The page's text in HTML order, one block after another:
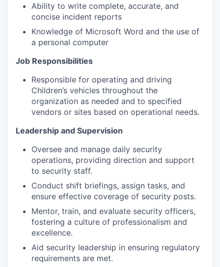
Ability to write complete, accurate, and
concise incident reports
Knowledge of Microsoft Word and the use of
a personal computer
Job Responsibilities
Responsible for operating and driving
Children’s vehicles throughout the
organization as needed and to specified
vendors or sites based on operational needs.
Leadership and Supervision
Oversee and manage daily security
operations, providing direction and support
to security staff.
Conduct shift briefings, assign tasks, and
ensure effective coverage of security posts.
Mentor, train, and evaluate security officers,
fostering a culture of professionalism and
excellence.
Aid security leadership in ensuring regulatory
requirements are met.